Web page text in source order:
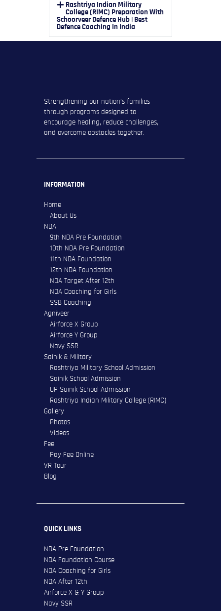
Rashtriya Indian Military
College (RIMC) Preparation With
Schoorveer Defence Hub | Best
Defence Coaching In India
Strengthening our nation’s families
through programs designed to
encourage healing, reduce challenges,
and overcome obstacles together.
INFORMATION
Home
About Us
NDA
9th NDA Pre Foundation
10th NDA Pre Foundation
11th NDA Foundation
12th NDA Foundation
NDA Target After 12th
NDA Coaching for Girls
SSB Coaching
Agniveer
Airforce X Group
Airforce Y Group
Navy SSR
Sainik & Military
Rashtriya Military School Admission
Sainik School Admission
UP Sainik School Admission
Rashtriya Indian Military College (RIMC)
Gallery
Photos
Videos
Fee
Pay Fee Online
VR Tour
Blog
QUICK LINKS
NDA Pre Foundation
NDA Foundation Course
NDA Coaching for Girls
NDA After 12th
Airforce X & Y Group
Navy SSR